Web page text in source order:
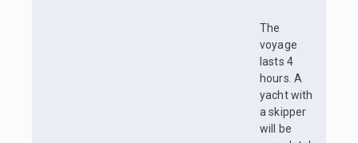
The
voyage
lasts 4
hours. A
yacht with
a skipper
will be